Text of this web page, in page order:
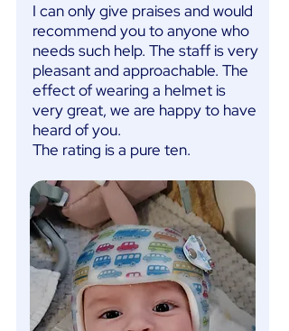
I can only give praises and would
recommend you to anyone who
needs such help. The staff is very
pleasant and approachable. The
effect of wearing a helmet is
very great, we are happy to have
heard of you.
The rating is a pure ten.